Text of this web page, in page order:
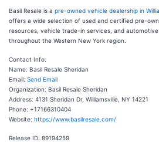
Basil Resale is a pre-owned vehicle dealership in
offers a wide selection of used and certified pre-
resources, vehicle trade-in services, and
throughout the Western New York region.
Contact Info:
Name: Basil Resale Sheridan
Email: Send Email
Organization: Basil Resale Sheridan
Address: 4131 Sheridan Dr, Williamsville, NY 14221
Phone: +17166310404
Website: https://www.basilresale.com/
Release ID: 89194259